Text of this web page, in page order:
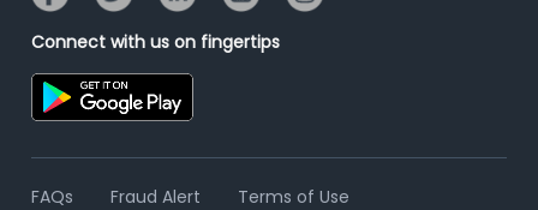
Connect with us on fingertips
FAQs Fraud Alert Terms of Use